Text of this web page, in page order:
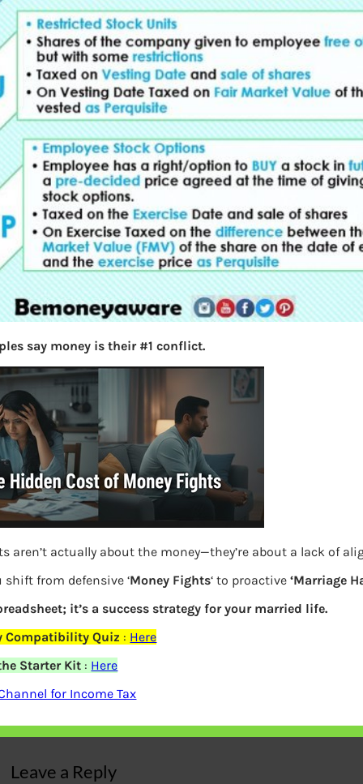
What is difference between ESPP, RSU
and ESOP?
Leave a Reply
say money is their #1 conflict.
aren’t actually about the money—they’re about a lack of
shift from defensive ‘Money Fights‘ to proactive‘Marriage
it’s a success strategy for your married life.
Compatibility Quiz : Here
Starter Kit : Here
for Income Tax